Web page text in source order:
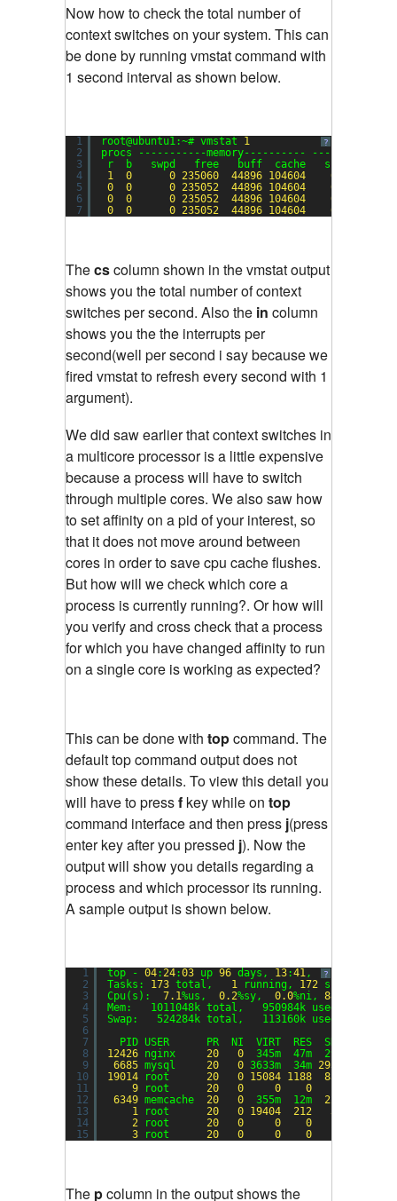
Now how to check the total number of
context switches on your system. This can
be done by running vmstat command with
1 second interval as shown below.
?
1
2
3
4
5
6
7
root@ubuntu1:~# vmstat 1
procs -----------memory---------- ---swap--
r  b   swpd   free   buff  cache   si   so
1
0 0 235060 44896 104604 0
0
0 0 235052 44896 104604 0
0
0 0 235052 44896 104604 0
0
0 0 235052 44896 104604 0
Thecscolumn shown in the vmstat output
shows you the total number of context
switches per second. Also the in column
shows you the the interrupts per
second(well per second i say because we
fired vmstat to refresh every second with 1
argument).
We did saw earlier that context switches in
a multicore processor is a little expensive
because a process will have to switch
through multiple cores. We also saw how
to set affinity on a pid of your interest, so
that it does not move around between
cores in order to save cpu cache flushes.
But how will we check which core a
process is currently running?. Or how will
you verify and cross check that a process
for which you have changed affinity to run
on a single core is working as expected?
This can be done with topcommand. The
default top command output does not
show these details. To view this detail you
will have to pressf key while on top
command interface and then press j(press
enter key after you pressed j). Now the
output will show you details regarding a
process and which processor its running.
A sample output is shown below.
?
1
2
3
4
5
6
7
8
9
10
11
12
13
14
15
top - 04: 24:03 up 96 days, 13:41, 1
Tasks: 173 total, 1 running, 172
Cpu(s): 7.1%us, 0.2%sy, 0.0%ni, 88.4
Mem:   1011048k total,   950984k used,
Swap:   524284k total,   113160k used,
PID USER      PR  NI  VIRT  RES  SHR S %CPU
12426 nginx 20 0 345m  47m  29m S
6685 mysql 20 0 3633m  34m 2932
19014
root 20 0 15084 1188 856
9
root 20 0 0 0
6349 memcache 20 0 355m  12m 224
1
root 20 0 19404 212 36
2
root 20 0 0 0
3
root 20 0 0 0
The pcolumn in the output shows the